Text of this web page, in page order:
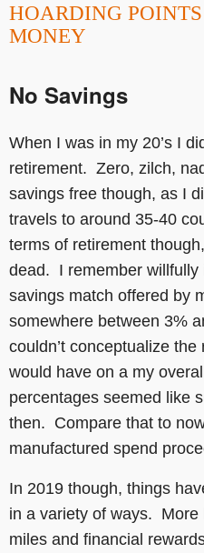
HOARDING
MONEY
No Savings
When I was in my 20’s I
retirement. Zero, zilch,
savings free though, as I
travels to around 35-40
terms of retirement
dead. I remember willfully
savings match offered by
somewhere between 3%
couldn’t conceptualize
would have on a my
percentages seemed like
then. Compare that to
manufactured spend
In 2019 though, things
in a variety of ways. More
miles and financial